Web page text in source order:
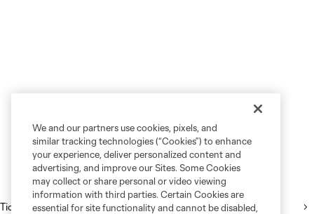
Tickets
We and our partners use cookies, pixels, and
similar tracking technologies (“Cookies”) to enhance
your experience, deliver personalized content and
advertising, and improve our Sites. Some Cookies
may collect or share personal or video viewing
information with third parties. Certain Cookies are
essential for site functionality and cannot be disabled,